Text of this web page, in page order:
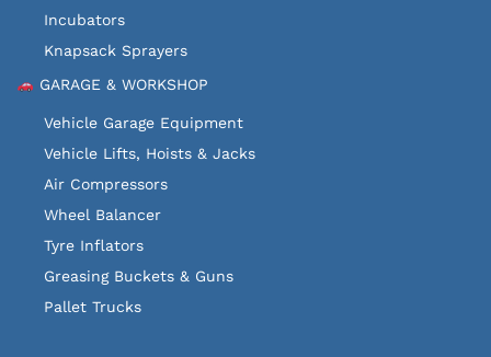
Incubators
Knapsack Sprayers
GARAGE & WORKSHOP
Vehicle Garage Equipment
Vehicle Lifts, Hoists & Jacks
Air Compressors
Wheel Balancer
Tyre Inflators
Greasing Buckets & Guns
Pallet Trucks